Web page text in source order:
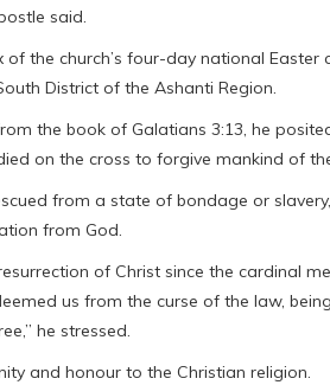
said.
the church’s four-day national Easter
District of the Ashanti Region.
the book of Galatians 3:13, he
on the cross to forgive mankind of
from a state of bondage or
from God.
of Christ since the cardinal
us from the curse of the law,
he stressed.
and honour to the Christian religion.